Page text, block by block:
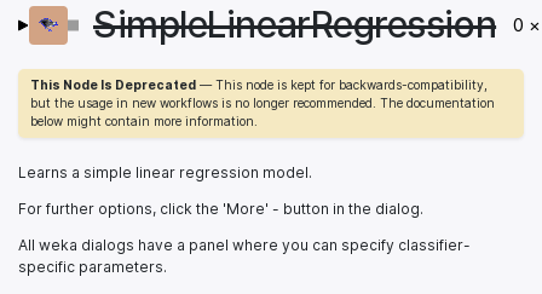
SimpleLinearRegression 0 ×
This Node Is Deprecated — This node is kept for backwards-compatibility,
but the usage in new workflows is no longer recommended. The documentation
below might contain more information.
Learns a simple linear regression model.
For further options, click the 'More' - button in the dialog.
All weka dialogs have a panel where you can specify classifier-
specific parameters.